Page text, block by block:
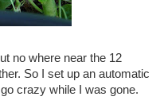
no where near the 12
So I set up an automatic
crazy while I was gone.